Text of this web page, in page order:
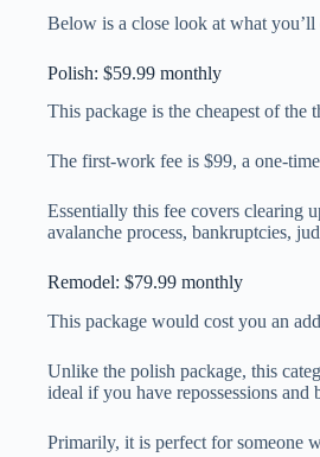
Below is a close look at what you’ll
Polish: $59.99 monthly
This package is the cheapest of the
The first-work fee is $99, a one-
Essentially this fee covers clearing
avalanche process, bankruptcies,
Remodel: $79.99 monthly
This package would cost you an
Unlike the polish package, this
ideal if you have repossessions and
Primarily, it is perfect for someone